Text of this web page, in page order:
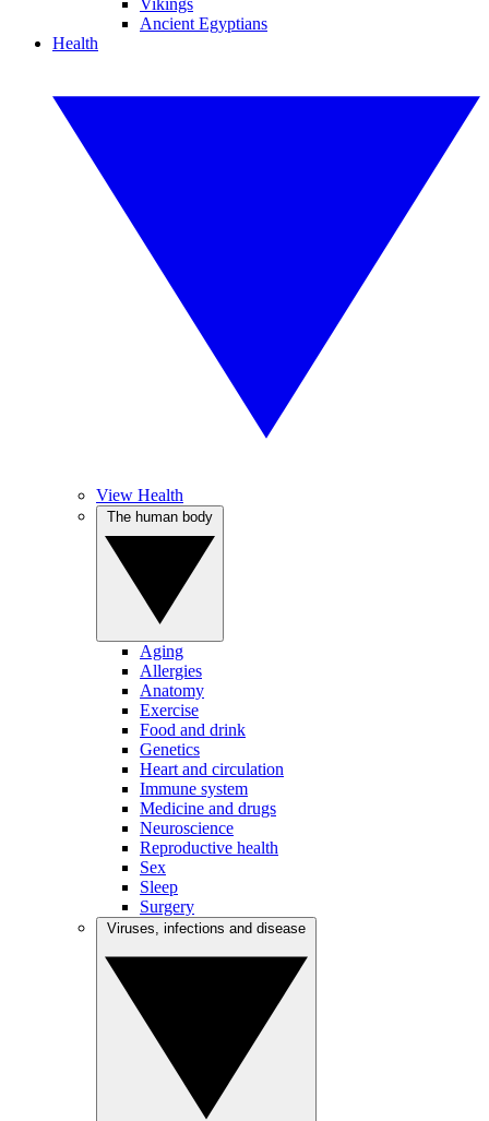
Vikings
Ancient Egyptians
Health
View Health
Aging
Allergies
Anatomy
Exercise
Food and drink
Genetics
Heart and circulation
Immune system
Medicine and drugs
Neuroscience
Reproductive health
Sex
Sleep
Surgery